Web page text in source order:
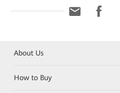
About Us
How to Buy